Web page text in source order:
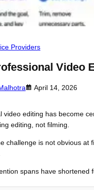
Providers
Video
April 14, 2026
video editing has become
editing, not filming.
challenge is not obvious
spans have shortened